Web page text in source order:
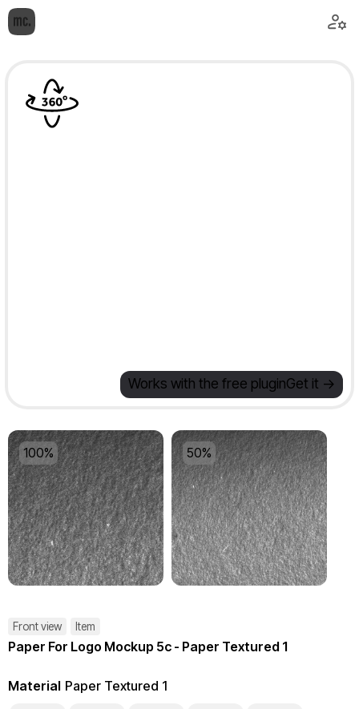
Works with the free pluginGet it ->
100% 50%
Front view Item
Paper For Logo Mockup 5c - Paper Textured 1
Material Paper Textured 1